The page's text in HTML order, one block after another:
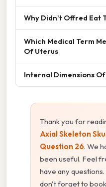
Why Didn't Offred Eat
Which Medical Term
Of Uterus
Internal Dimensions
Thank you for
Axial Skeleton
Question 26. We
been useful. Feel
have any
don't forget to